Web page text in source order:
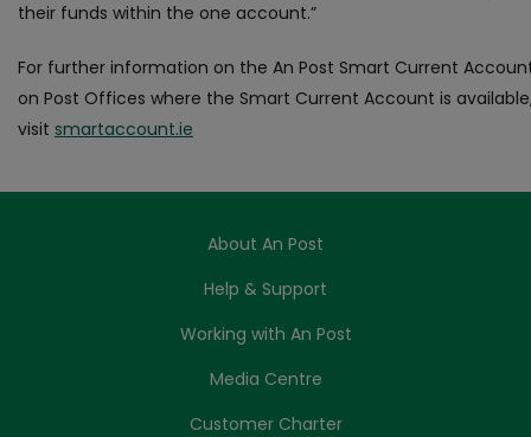
their funds within the one account.”
For further information on the An Post Smart Current
on Post Offices where the Smart Current Account is
visit smartaccount.ie
About An Post
Help & Support
Working with An Post
Media Centre
Customer Charter